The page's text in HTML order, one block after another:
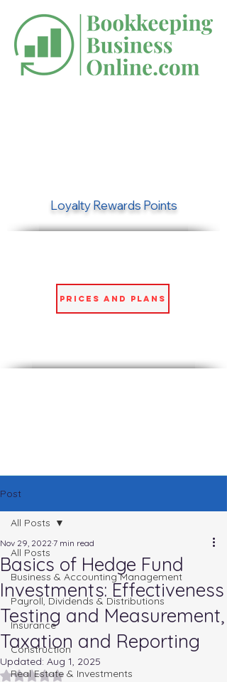
Loyalty Rewards Points
Prices and Plans
Post
All Posts
Business & Accounting Management
Payroll, Dividends & Distributions
Insurance
Construction
Real Estate & Investments
All Posts
Basics of Hedge Fund
Investments: Effectiveness
Testing and Measurement,
Taxation and Reporting
Nov 29, 2022 7 min read
Updated: Aug 1, 2025
Rated NaN out of 5 stars.